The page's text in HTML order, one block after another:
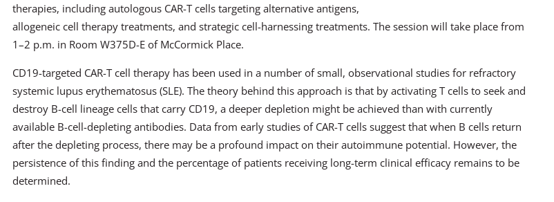
therapies, including autologous CAR-T cells targeting alternative antigens,
allogeneic cell therapy treatments, and strategic cell-harnessing treatments. The session will take place from
1–2 p.m. in Room W375D-E of McCormick Place.
CD19-targeted CAR-T cell therapy has been used in a number of small, observational studies for refractory
systemic lupus erythematosus (SLE). The theory behind this approach is that by activating T cells to seek and
destroy B-cell lineage cells that carry CD19, a deeper depletion might be achieved than with currently
available B-cell-depleting antibodies. Data from early studies of CAR-T cells suggest that when B cells return
after the depleting process, there may be a profound impact on their autoimmune potential. However, the
persistence of this finding and the percentage of patients receiving long-term clinical efficacy remains to be
determined.